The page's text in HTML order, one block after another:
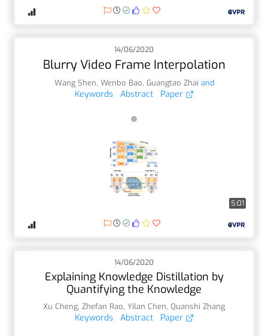
14/06/2020
Blurry Video Frame Interpolation
Wang Shen, Wenbo Bao, Guangtao Zhai and
Keywords Abstract Paper
5:01
14/06/2020
Explaining Knowledge Distillation by
Quantifying the Knowledge
Xu Cheng, Zhefan Rao, Yilan Chen, Quanshi Zhang
Keywords Abstract Paper